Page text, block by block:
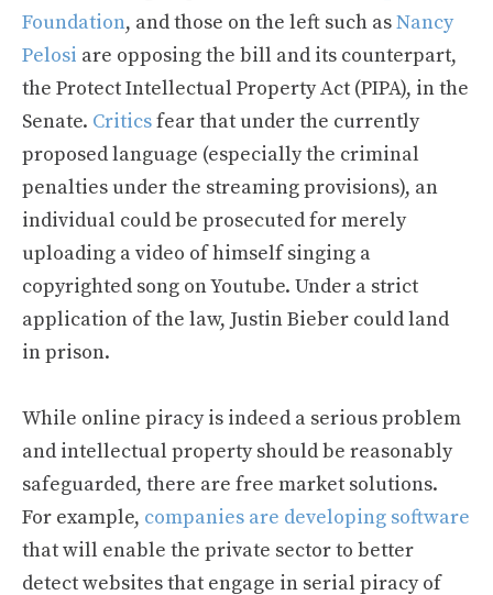
Foundation, and those on the left such asNancy
Pelosi are opposing the bill and its counterpart,
the Protect Intellectual Property Act (PIPA), in the
Senate. Criticsfear that under the currently
proposed language (especially the criminal
penalties under the streaming provisions), an
individual could be prosecuted for merely
uploading a video of himself singing a
copyrighted song on Youtube. Under a strict
application of the law, Justin Bieber could land
in prison.
While online piracy is indeed a serious problem
and intellectual property should be reasonably
safeguarded, there are free market solutions.
For example, companies are developing software
that will enable the private sector to better
detect websites that engage in serial piracy of